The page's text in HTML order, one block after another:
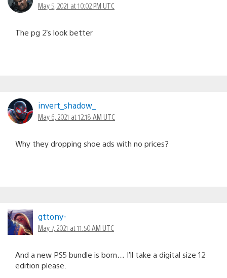
May 5, 2021 at 10:02 PM UTC
The pg 2’s look better
invert_shadow_
May 6, 2021 at 12:18 AM UTC
Why they dropping shoe ads with no prices?
gttony-
May 7, 2021 at 11:50 AM UTC
And a new PS5 bundle is born… I’ll take a digital size 12
edition please.